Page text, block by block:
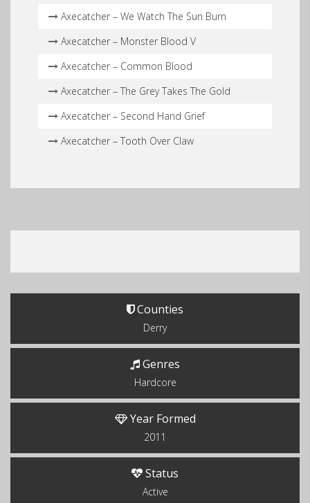
Axecatcher – We Watch The Sun Burn
Axecatcher – Monster Blood V
Axecatcher – Common Blood
Axecatcher – The Grey Takes The Gold
Axecatcher – Second Hand Grief
Axecatcher – Tooth Over Claw
Counties
Derry
Genres
Hardcore
Year Formed
2011
Status
Active